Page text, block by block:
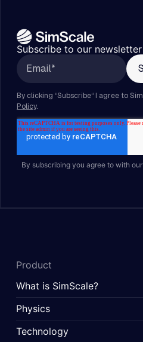
Subscribe to our newsletter
By subscribing you agree to with our
Product
What is SimScale?
Physics
Technology